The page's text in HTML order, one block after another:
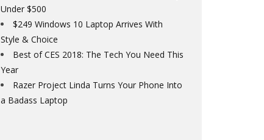
Under $500
$249 Windows 10 Laptop Arrives With
Style & Choice
Best of CES 2018: The Tech You Need This
Year
Razer Project Linda Turns Your Phone Into
a Badass Laptop